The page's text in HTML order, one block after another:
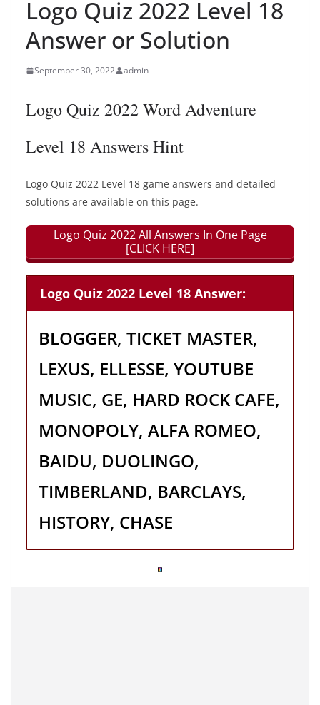
Logo Quiz 2022 Level 18
Answer or Solution
September 30, 2022 admin
Logo Quiz 2022 Word Adventure
Level 18 Answers Hint
Logo Quiz 2022 Level 18 game answers and detailed
solutions are available on this page.
Logo Quiz 2022 All Answers In One Page
[CLICK HERE]
Logo Quiz 2022 Level 18 Answer:
BLOGGER, TICKET MASTER,
LEXUS, ELLESSE, YOUTUBE
MUSIC, GE, HARD ROCK CAFE,
MONOPOLY, ALFA ROMEO,
BAIDU, DUOLINGO,
TIMBERLAND, BARCLAYS,
HISTORY, CHASE